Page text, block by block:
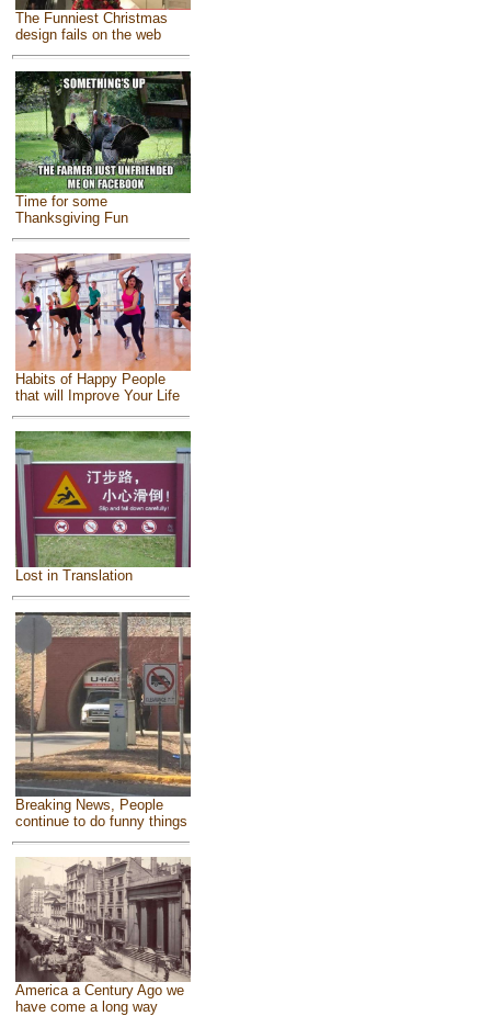
The Funniest Christmas
design fails on the web
Time for some
Thanksgiving Fun
Habits of Happy People
that will Improve Your Life
Lost in Translation
Breaking News, People
continue to do funny things
America a Century Ago we
have come a long way